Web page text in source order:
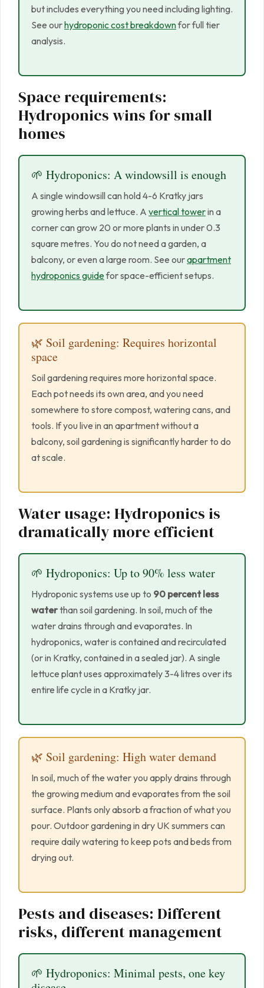
but includes everything you need including lighting.
See ourhydroponic cost breakdownfor full tier
analysis.
Space requirements:
Hydroponics wins for small
homes
🌱 Hydroponics: A windowsill is enough
A single windowsill can hold 4-6 Kratky jars
growing herbs and lettuce. A vertical towerin a
corner can grow 20 or more plants in under 0.3
square metres. You do not need a garden, a
balcony, or even a large room. See ourapartment
hydroponics guidefor space-efficient setups.
🌿 Soil gardening: Requires horizontal
space
Soil gardening requires more horizontal space.
Each pot needs its own area, and you need
somewhere to store compost, watering cans, and
tools. If you live in an apartment without a
balcony, soil gardening is significantly harder to do
at scale.
Water usage: Hydroponics is
dramatically more efficient
🌱 Hydroponics: Up to 90% less water
Hydroponic systems use up to 90 percent less
waterthan soil gardening. In soil, much of the
water drains through and evaporates. In
hydroponics, water is contained and recirculated
(or in Kratky, contained in a sealed jar). A single
lettuce plant uses approximately 3-4 litres over its
entire life cycle in a Kratky jar.
🌿 Soil gardening: High water demand
In soil, much of the water you apply drains through
the growing medium and evaporates from the soil
surface. Plants only absorb a fraction of what you
pour. Outdoor gardening in dry UK summers can
require daily watering to keep pots and beds from
drying out.
Pests and diseases: Different
risks, different management
🌱 Hydroponics: Minimal pests, one key